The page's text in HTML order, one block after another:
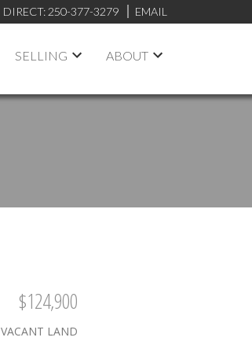
DIRECT: 250-377-3279 EMAIL
SELLING ABOUT
$124,900
VACANT LAND